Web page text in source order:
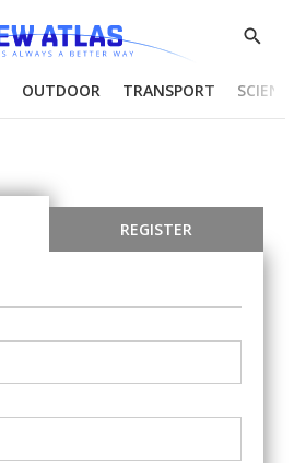
Show
OUTDOOR TRANSPORT
REGISTER